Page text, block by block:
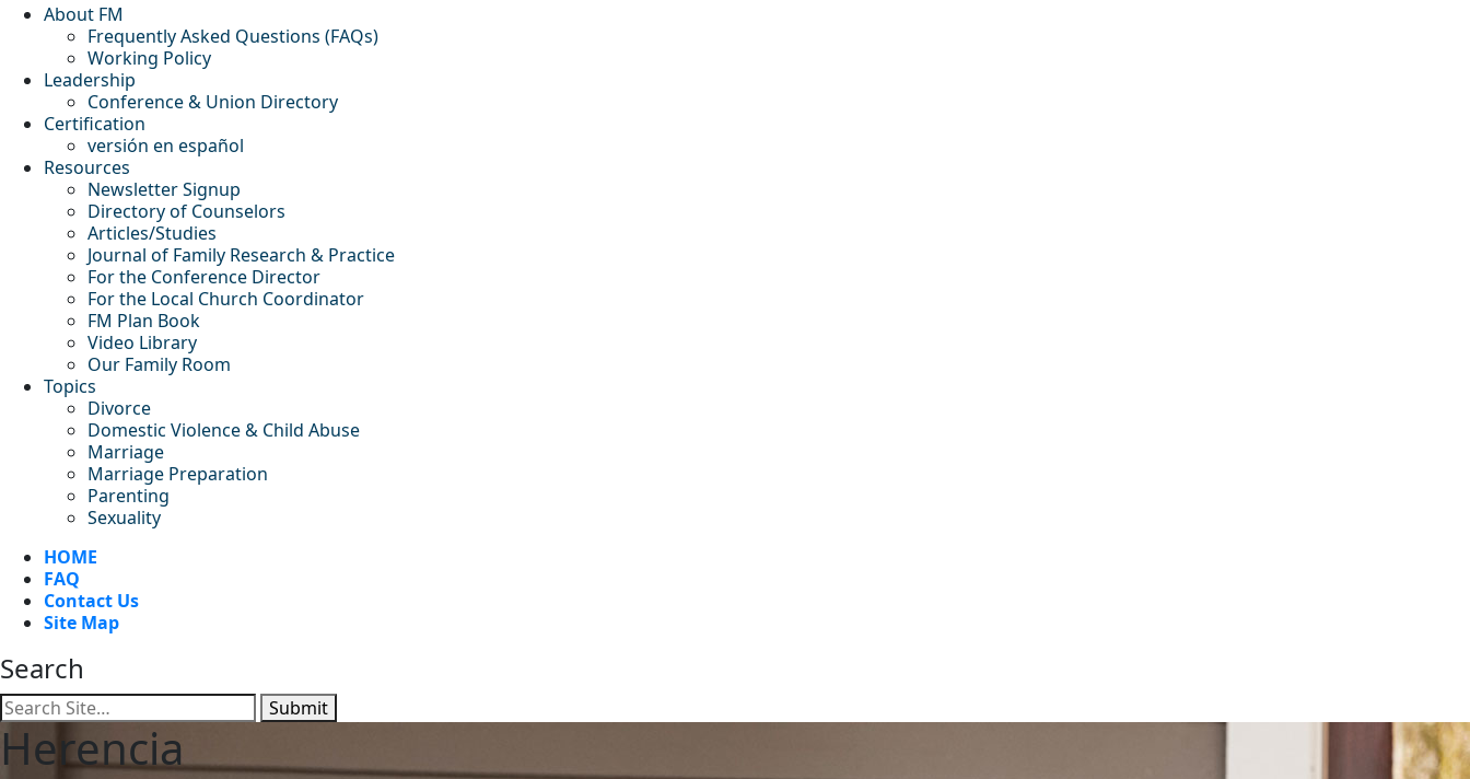
About FM
Frequently Asked Questions (FAQs)
Working Policy
Leadership
Conference & Union Directory
Certification
versión en español
Resources
Newsletter Signup
Directory of Counselors
Articles/Studies
Journal of Family Research & Practice
For the Conference Director
For the Local Church Coordinator
FM Plan Book
Video Library
Our Family Room
Topics
Divorce
Domestic Violence & Child Abuse
Marriage
Marriage Preparation
Parenting
Sexuality
HOME
FAQ
Contact Us
Site Map
Search
Submit
Herencia